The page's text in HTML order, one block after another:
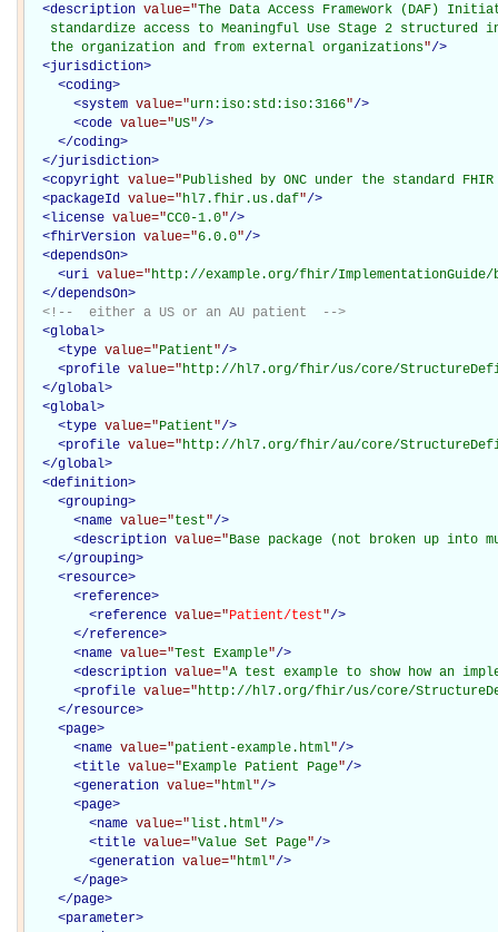
<description value="The Data Access Framework (DAF)
standardize access to Meaningful Use Stage 2 structured
   the organization and from external organizations
"/>
<jurisdiction>
<coding>
<system value="urn:iso:std:iso:3166"/>
<code value="US"/>
</coding>
</jurisdiction>
<copyright value="Published by ONC under the standard
<packageId value="hl7.fhir.us.daf"/>
<license value="CC0-1.0"/>
<fhirVersion value="6.0.0"/>
<dependsOn>
<uri value="http://example.org/fhir/ImplementationGuide/
</dependsOn>
<!--  either a US or an AU patient  -->
<global>
<type value="Patient"/>
<profile value="http://hl7.org/fhir/us/core/
</global>
<global>
<type value="Patient"/>
<profile value="http://hl7.org/fhir/au/core/
</global>
<definition>
<grouping>
<name value="test"/>
<description value="Base package (not broken up into
</grouping>
<resource>
<reference>
<reference value="Patient/test"/>
</reference>
<name value="Test Example"/>
<description value="A test example to show how an
<profile value="http://hl7.org/fhir/us/core/
</resource>
<page>
<name value="patient-example.html"/>
<title value="Example Patient Page"/>
<generation value="html"/>
<page>
<name value=" list.html"/>
<title value="Value Set Page"/>
<generation value="html"/>
</page>
</page>
<parameter>